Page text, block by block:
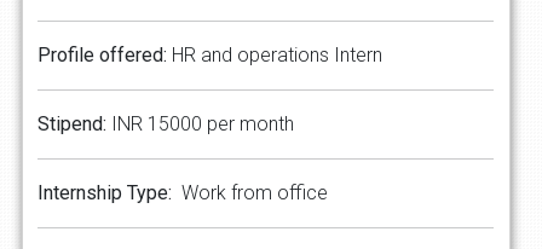
Profile offered: HR and operations Intern
Stipend: INR 15000 per month
Internship Type: Work from office